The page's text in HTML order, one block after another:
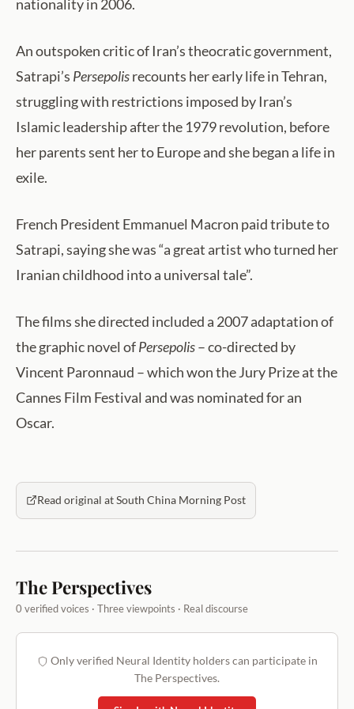
nationality in 2006.
An outspoken critic of Iran’s theocratic government,
Satrapi’s Persepolisrecounts her early life in Tehran,
struggling with restrictions imposed by Iran’s
Islamic leadership after the 1979 revolution, before
her parents sent her to Europe and she began a life in
exile.
French President Emmanuel Macron paid tribute to
Satrapi, saying she was “a great artist who turned her
Iranian childhood into a universal tale”.
The films she directed included a 2007 adaptation of
the graphic novel ofPersepolis– co-directed by
Vincent Paronnaud – which won the Jury Prize at the
Cannes Film Festival and was nominated for an
Oscar.
Read original at South China Morning Post
The Perspectives
0 verified voices · Three viewpoints · Real discourse
Only verified Neural Identity holders can participate in
The Perspectives.